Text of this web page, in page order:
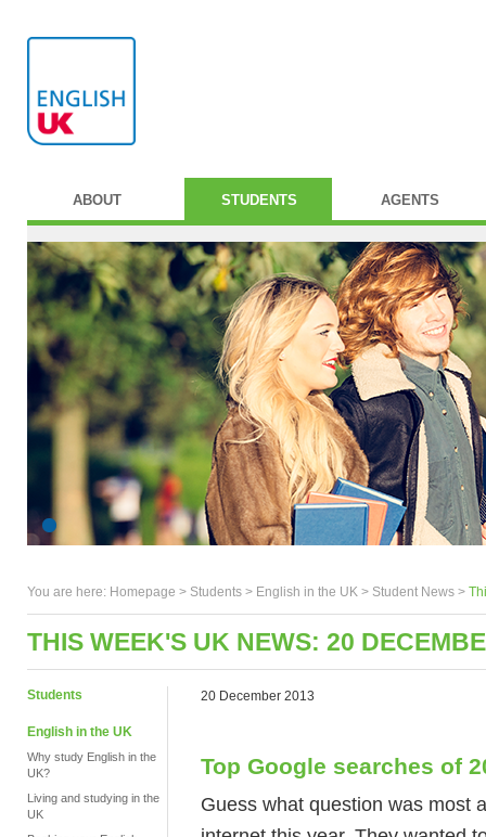
ABOUT STUDENTS AGENTS
You are here: Homepage > Students > English in the UK > Student News >
THIS WEEK'S UK NEWS: 20
Students
English in the UK
Why study English in the
UK?
Living and studying in the
UK
20 December 2013
Top Google searches of
Guess what question was most